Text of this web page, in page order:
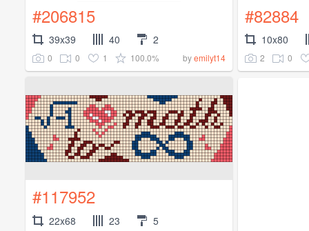
#206815
39x39 40 2
0 0 1 100.0% byemilyt14
#82884
10x80
2 0
#117952
22x68 23 5